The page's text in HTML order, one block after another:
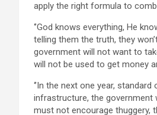
apply the right formula to
‘’God knows everything, He
telling them the truth, they
government will not want to
will not be used to get money
‘’In the next one year,
infrastructure, the government
must not encourage thuggery,